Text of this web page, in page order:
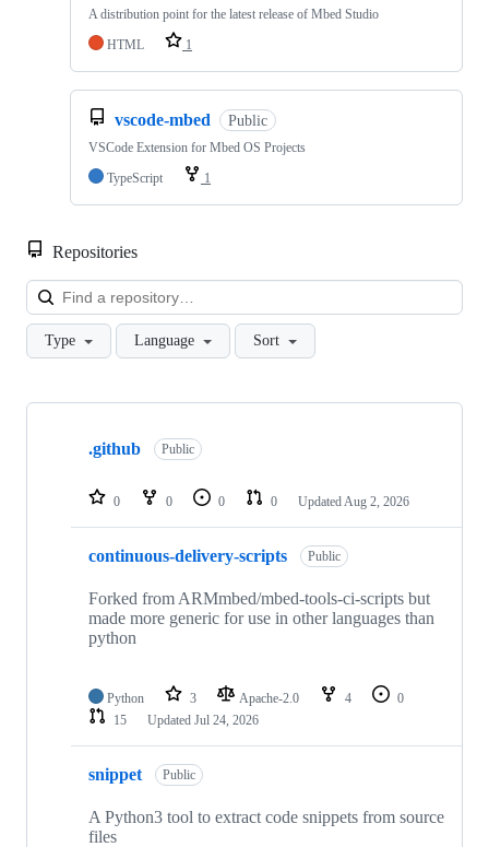
A distribution point for the latest release of Mbed Studio
HTML
1
vscode-mbed Public
VSCode Extension for Mbed OS Projects
TypeScript
1
Repositories
Type Language Sort
Showing
repositories
.github Public
0 0 0 0 Updated Aug 2, 2026
continuous-delivery-scripts Public
Forked from ARMmbed/mbed-tools-ci-scripts but
made more generic for use in other languages than
python
Python 3 Apache-2.0 4
0
15
Updated Jul 24, 2026
snippet Public
A Python3 tool to extract code snippets from source
files